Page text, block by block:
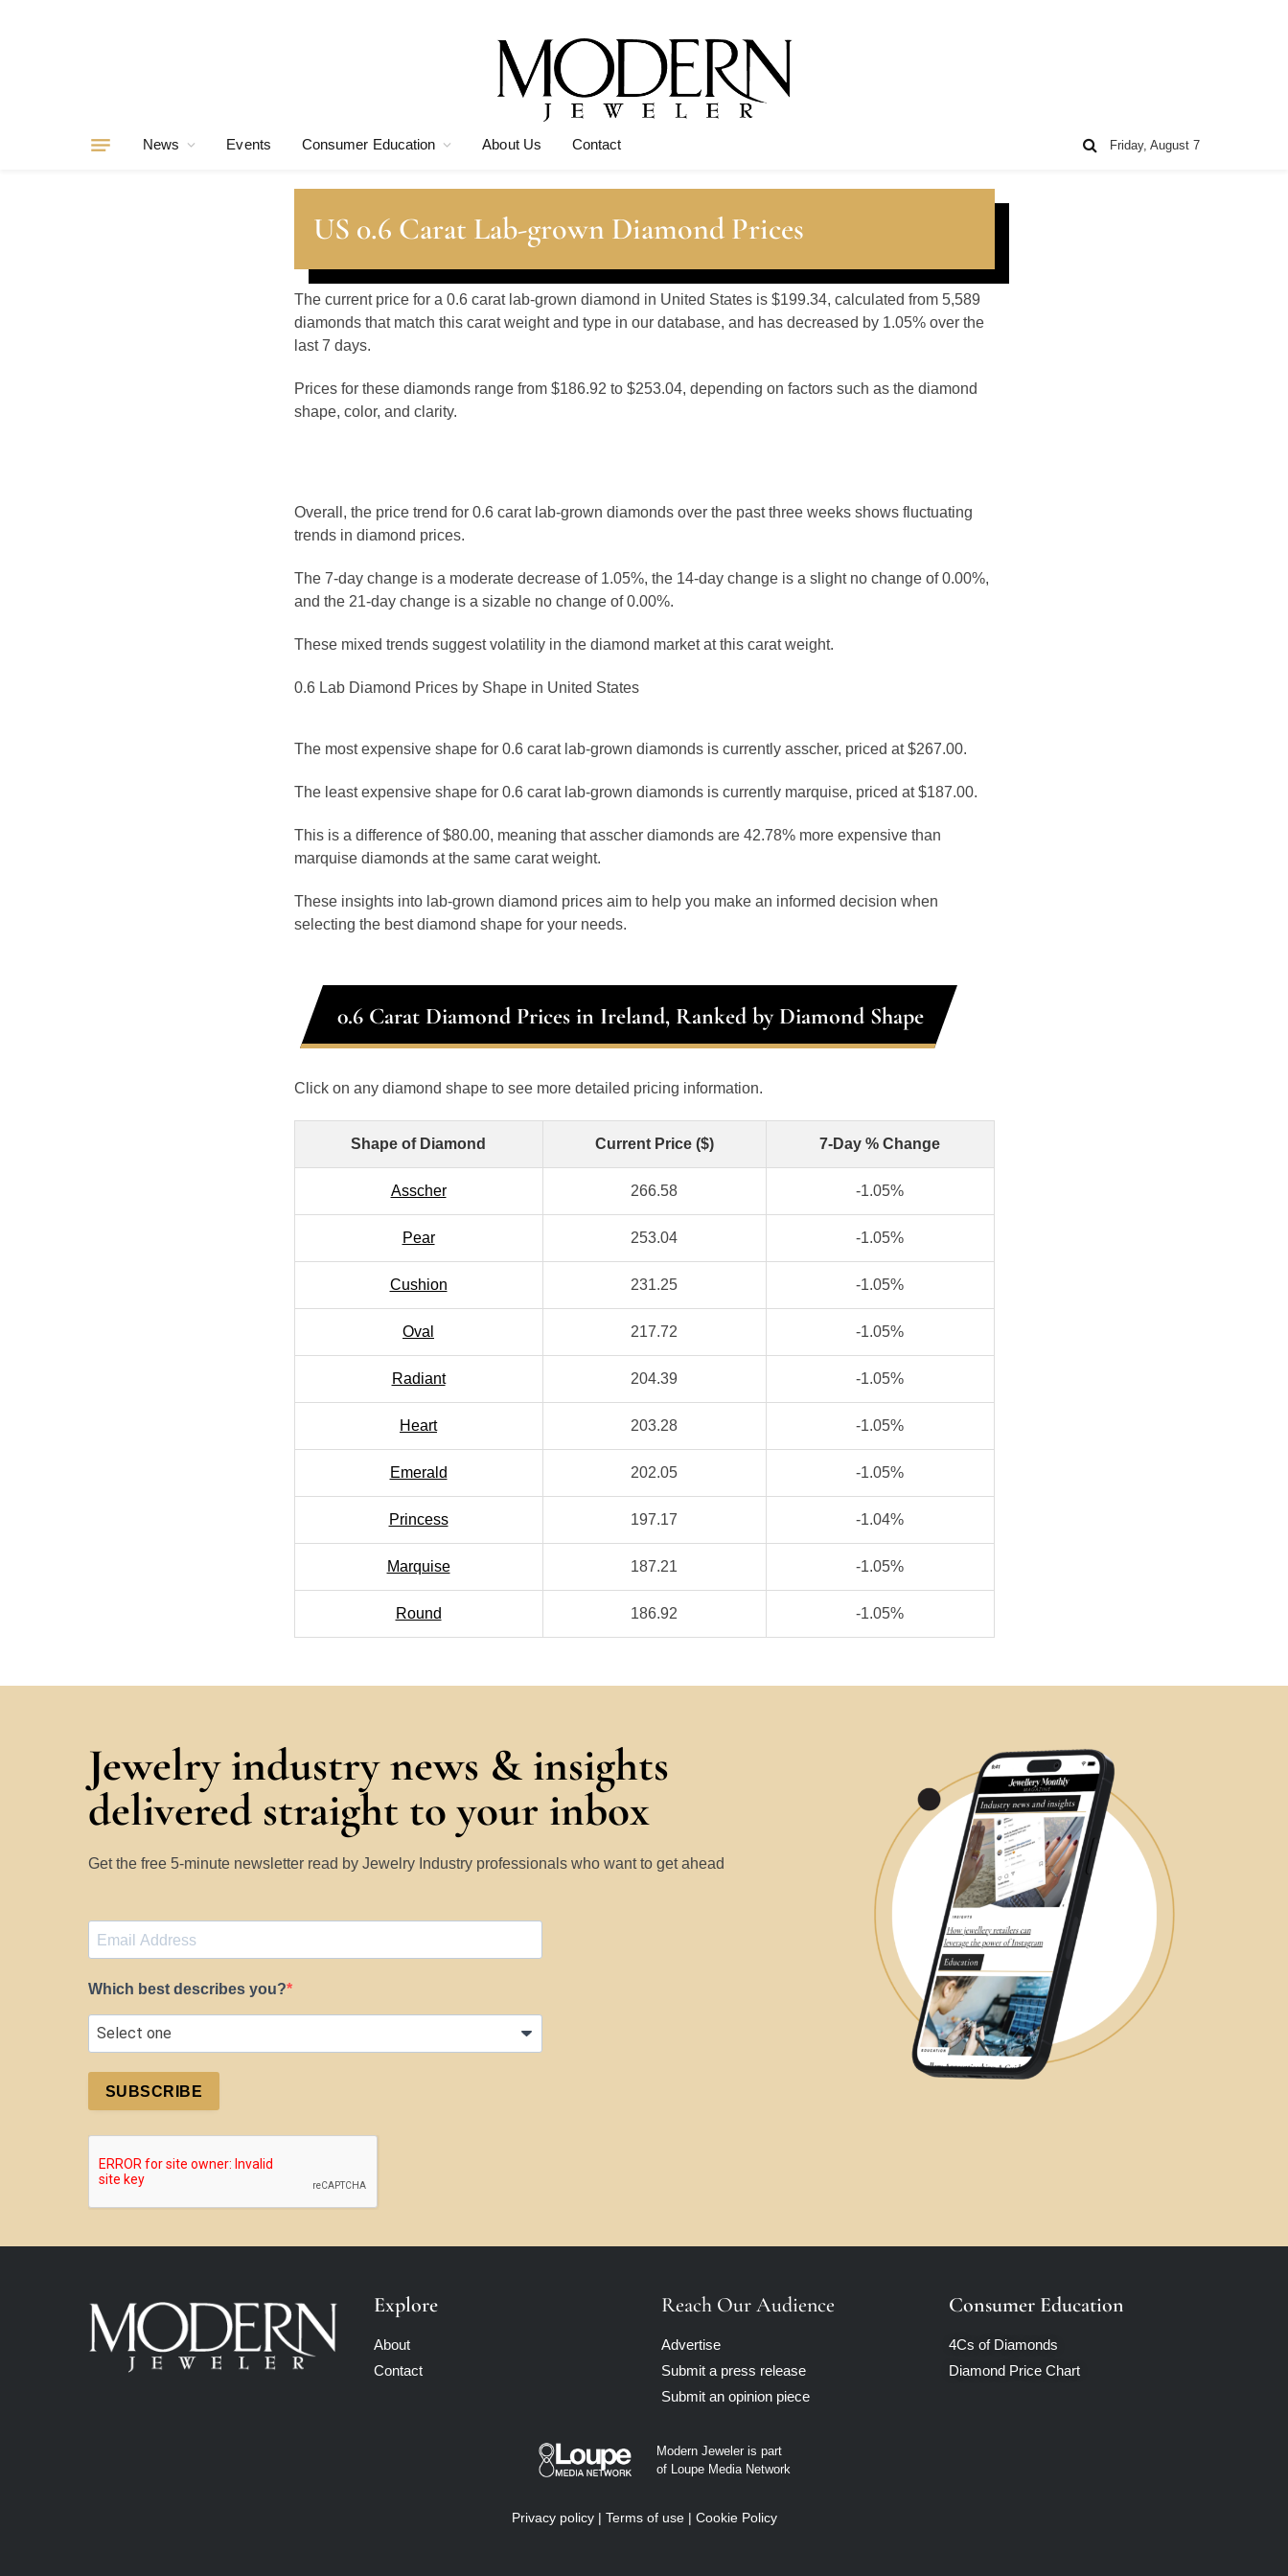
News Events Consumer Education About Us Contact Friday, August 7
US 0.6 Carat Lab-grown Diamond Prices
The current price for a 0.6 carat lab-grown diamond in United States is $199.34, calculated from 5,589
diamonds that match this carat weight and type in our database, and has decreased by 1.05% over the
last 7 days.
Prices for these diamonds range from $186.92 to $253.04, depending on factors such as the diamond
shape, color, and clarity.
Overall, the price trend for 0.6 carat lab-grown diamonds over the past three weeks shows fluctuating
trends in diamond prices.
The 7-day change is a moderate decrease of 1.05%, the 14-day change is a slight no change of 0.00%,
and the 21-day change is a sizable no change of 0.00%.
These mixed trends suggest volatility in the diamond market at this carat weight.
0.6 Lab Diamond Prices by Shape in United States
The most expensive shape for 0.6 carat lab-grown diamonds is currently asscher, priced at $267.00.
The least expensive shape for 0.6 carat lab-grown diamonds is currently marquise, priced at $187.00.
This is a difference of $80.00, meaning that asscher diamonds are 42.78% more expensive than
marquise diamonds at the same carat weight.
These insights into lab-grown diamond prices aim to help you make an informed decision when
selecting the best diamond shape for your needs.
0.6 Carat Diamond Prices in Ireland, Ranked by Diamond Shape
Click on any diamond shape to see more detailed pricing information.
Shape of Diamond Current Price ($) 7-Day % Change
Asscher 266.58 -1.05%
Pear 253.04 -1.05%
Cushion 231.25 -1.05%
Oval 217.72 -1.05%
Radiant 204.39 -1.05%
Heart 203.28 -1.05%
Emerald 202.05 -1.05%
Princess 197.17 -1.04%
Marquise 187.21 -1.05%
Round 186.92 -1.05%
Jewelry industry news & insights
delivered straight to your inbox
Get the free 5-minute newsletter read by Jewelry Industry professionals who want to get ahead
Which best describes you?
SUBSCRIBE
Explore
About
Contact
Reach Our Audience
Advertise
Submit a press release
Submit an opinion piece
Consumer Education
4Cs of Diamonds
Diamond Price Chart
Modern Jeweler is part
of Loupe Media Network
Privacy policy| Terms of use| Cookie Policy